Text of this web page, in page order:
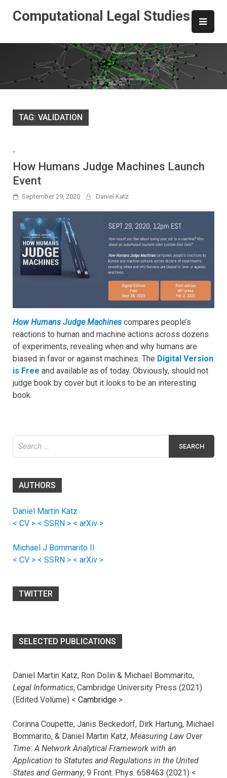
Computational Legal Studies
TAG: VALIDATION
-
How Humans Judge Machines Launch
Event
September 29, 2020 Daniel Katz
How Humans Judge Machines compares people’s
reactions to human and machine actions across dozens
of experiments, revealing when and why humans are
biased in favor or against machines. The Digital Version
is Free and available as of today. Obviously, should not
judge book by cover but it looks to be an interesting
book.
for:
AUTHORS
Daniel Martin Katz
< CV > < SSRN > < arXiv >
Michael J Bommarito II
< CV > < SSRN > < arXiv >
TWITTER
SELECTED PUBLICATIONS
Daniel Martin Katz, Ron Dolin & Michael Bommarito,
Legal Informatics, Cambridge University Press (2021)
(Edited Volume) < Cambridge >
Corinna Coupette, Janis Beckedorf, Dirk Hartung, Michael
Bommarito, & Daniel Martin Katz, Measuring Law Over
Time: A Network Analytical Framework with an
Application to Statutes and Regulations in the United
States and Germany, 9 Front. Phys. 658463 (2021) <